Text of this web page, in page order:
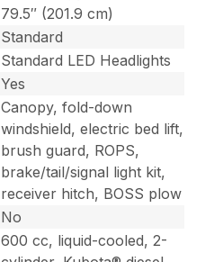
79.5″ (201.9 cm)
Standard
Standard LED Headlights
Yes
Canopy, fold-down
windshield, electric bed lift,
brush guard, ROPS,
brake/tail/signal light kit,
receiver hitch, BOSS plow
No
600 cc, liquid-cooled, 2-